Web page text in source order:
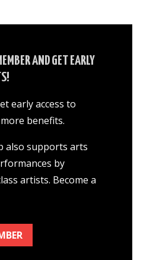
AND GET EARLY
early access to
benefits.
also supports arts
by
artists. Become a